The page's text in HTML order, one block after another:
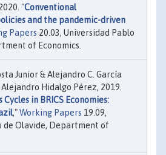
"Conventional
and the pandemic-driven
Papers 20.03, Universidad Pablo
of Economics.
Junior & Alejandro C. García
Hidalgo Pérez, 2019.
in BRICS Economies:
,"Working Papers 19.09,
de Olavide, Department of